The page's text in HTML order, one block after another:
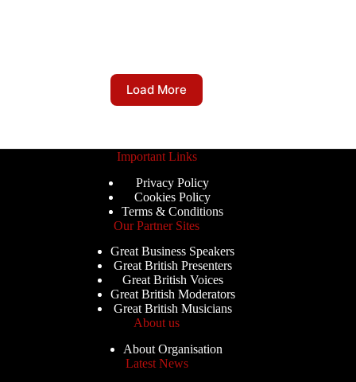
Load More
Important Links
Privacy Policy
Cookies Policy
Terms & Conditions
Our Partner Sites
Great Business Speakers
Great British Presenters
Great British Voices
Great British Moderators
Great British Musicians
About us
About Organisation
Latest News